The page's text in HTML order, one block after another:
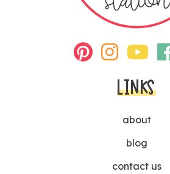
LINKS
about
blog
contact us